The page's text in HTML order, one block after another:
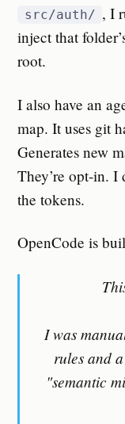
src/auth/ , I
inject that
root.
I also have an
map. It uses git
Generates new
They’re opt-in. I
the tokens.
OpenCode is
I was
rules and
"semantic